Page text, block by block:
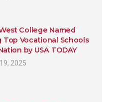
College Named
Top Vocational Schools
by USA TODAY
2025